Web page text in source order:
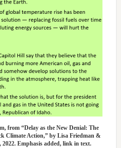
from “Delay as the New Denial: The
Climate Action,” by Lisa Friedman &
2022. Emphasis added, link in text.